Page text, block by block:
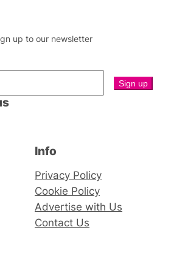
up to our newsletter
Info
Privacy Policy
Cookie Policy
Advertise with Us
Contact Us